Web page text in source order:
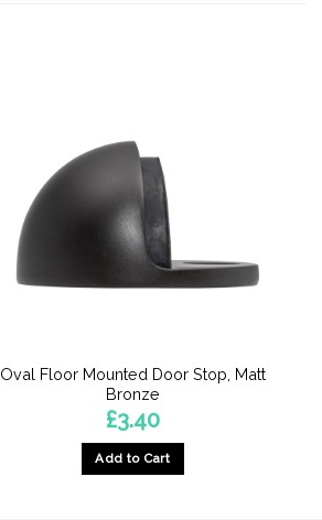
Oval Floor Mounted Door Stop, Matt
Bronze
£3.40
Add to Cart